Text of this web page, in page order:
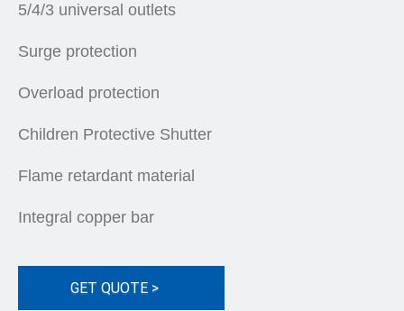
5/4/3 universal outlets
Surge protection
Overload protection
Children Protective Shutter
Flame retardant material
Integral copper bar
GET QUOTE >